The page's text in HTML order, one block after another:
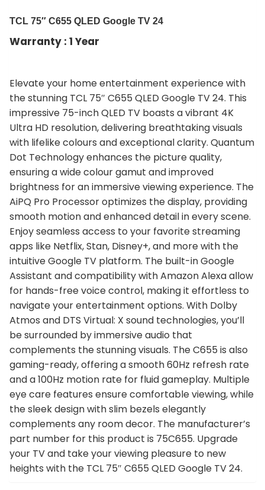
TCL 75″ C655 QLED Google TV 24
Warranty : 1 Year
Elevate your home entertainment experience with
the stunning TCL 75″ C655 QLED Google TV 24. This
impressive 75-inch QLED TV boasts a vibrant 4K
Ultra HD resolution, delivering breathtaking visuals
with lifelike colours and exceptional clarity. Quantum
Dot Technology enhances the picture quality,
ensuring a wide colour gamut and improved
brightness for an immersive viewing experience. The
AiPQ Pro Processor optimizes the display, providing
smooth motion and enhanced detail in every scene.
Enjoy seamless access to your favorite streaming
apps like Netflix, Stan, Disney+, and more with the
intuitive Google TV platform. The built-in Google
Assistant and compatibility with Amazon Alexa allow
for hands-free voice control, making it effortless to
navigate your entertainment options. With Dolby
Atmos and DTS Virtual: X sound technologies, you’ll
be surrounded by immersive audio that
complements the stunning visuals. The C655 is also
gaming-ready, offering a smooth 60Hz refresh rate
and a 100Hz motion rate for fluid gameplay. Multiple
eye care features ensure comfortable viewing, while
the sleek design with slim bezels elegantly
complements any room decor. The manufacturer’s
part number for this product is 75C655. Upgrade
your TV and take your viewing pleasure to new
heights with the TCL 75″ C655 QLED Google TV 24.